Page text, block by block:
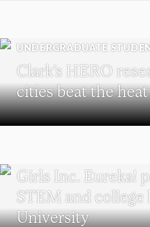
UNDERGRADUATE
Clark’s HERO
cities beat the heat
Girls Inc. Eureka!
STEM and college
University